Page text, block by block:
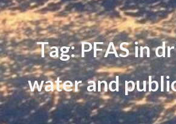
Tag:PFASindr
waterandpubli